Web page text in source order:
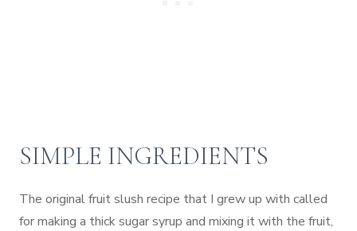
SIMPLE INGREDIENTS
The original fruit slush recipe that I grew up with called
for making a thick sugar syrup and mixing it with the fruit,